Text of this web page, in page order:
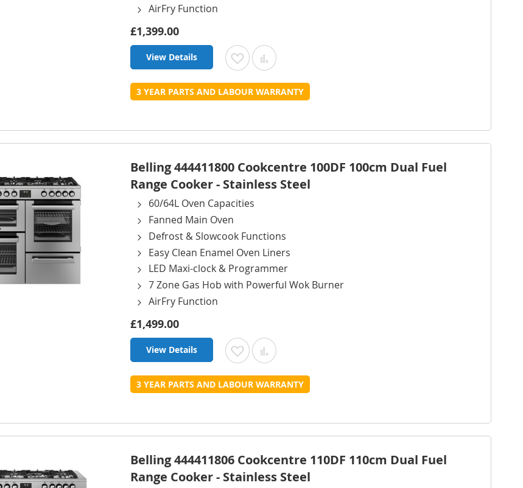
AirFry Function
£1,399.00
View Details Add
to
List
Add
to
3 YEAR PARTS AND LABOUR WARRANTY
Belling 444411800 Cookcentre 100DF 100cm Dual Fuel
Range Cooker - Stainless Steel
60/64L Oven Capacities
Fanned Main Oven
Defrost & Slowcook Functions
Easy Clean Enamel Oven Liners
LED Maxi-clock & Programmer
7 Zone Gas Hob with Powerful Wok Burner
AirFry Function
£1,499.00
View Details Add
to
List
Add
to
3 YEAR PARTS AND LABOUR WARRANTY
Belling 444411806 Cookcentre 110DF 110cm Dual Fuel
Range Cooker - Stainless Steel